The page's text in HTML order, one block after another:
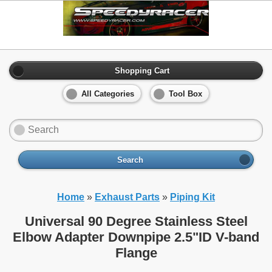
Shopping Cart
All Categories Tool Box
Search
Home » Exhaust Parts » Piping Kit
Universal 90 Degree Stainless Steel
Elbow Adapter Downpipe 2.5"ID V-band
Flange